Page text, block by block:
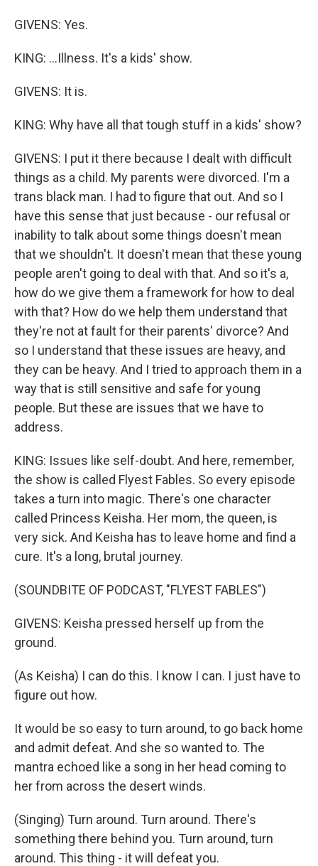
GIVENS: Yes.
KING: ...Illness. It's a kids' show.
GIVENS: It is.
KING: Why have all that tough stuff in a kids' show?
GIVENS: I put it there because I dealt with difficult
things as a child. My parents were divorced. I'm a
trans black man. I had to figure that out. And so I
have this sense that just because - our refusal or
inability to talk about some things doesn't mean
that we shouldn't. It doesn't mean that these young
people aren't going to deal with that. And so it's a,
how do we give them a framework for how to deal
with that? How do we help them understand that
they're not at fault for their parents' divorce? And
so I understand that these issues are heavy, and
they can be heavy. And I tried to approach them in a
way that is still sensitive and safe for young
people. But these are issues that we have to
address.
KING: Issues like self-doubt. And here, remember,
the show is called Flyest Fables. So every episode
takes a turn into magic. There's one character
called Princess Keisha. Her mom, the queen, is
very sick. And Keisha has to leave home and find a
cure. It's a long, brutal journey.
(SOUNDBITE OF PODCAST, "FLYEST FABLES")
GIVENS: Keisha pressed herself up from the
ground.
(As Keisha) I can do this. I know I can. I just have to
figure out how.
It would be so easy to turn around, to go back home
and admit defeat. And she so wanted to. The
mantra echoed like a song in her head coming to
her from across the desert winds.
(Singing) Turn around. Turn around. There's
something there behind you. Turn around, turn
around. This thing - it will defeat you.